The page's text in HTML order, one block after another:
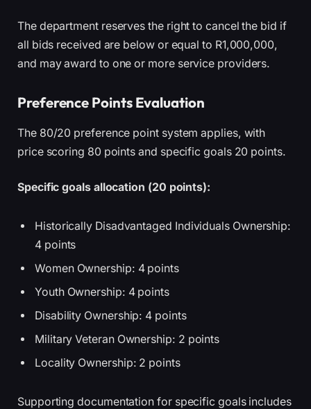
The department reserves the right to cancel the bid if
all bids received are below or equal to R1,000,000,
and may award to one or more service providers.
Preference Points Evaluation
The 80/20 preference point system applies, with
price scoring 80 points and specific goals 20 points.
Specific goals allocation (20 points):
Historically Disadvantaged Individuals Ownership:
4 points
Women Ownership: 4 points
Youth Ownership: 4 points
Disability Ownership: 4 points
Military Veteran Ownership: 2 points
Locality Ownership: 2 points
Supporting documentation for specific goals includes